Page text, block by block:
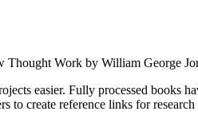
Work by William George
easier. Fully processed books
to create reference links for